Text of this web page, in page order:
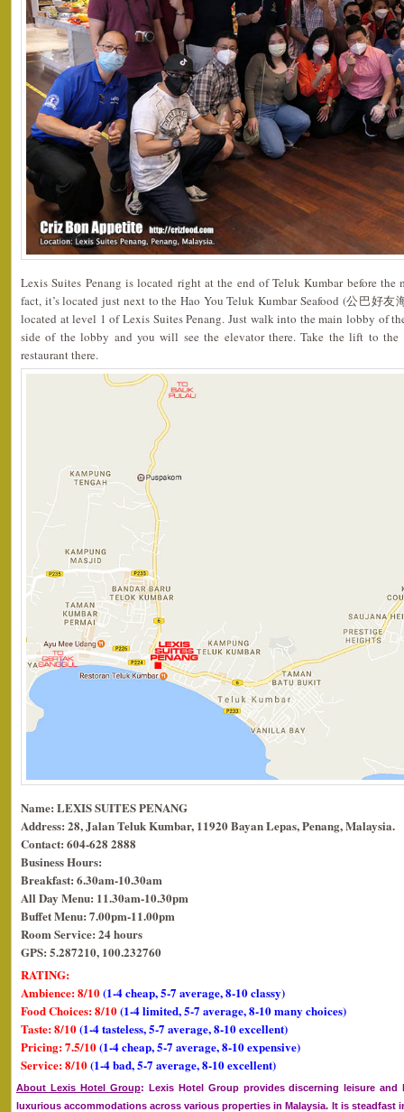
Lexis Suites Penang is located right at the end of Teluk Kumbar before the
fact, it’s located just next to the Hao You Teluk Kumbar Seafood (公巴好友
located at level 1 of Lexis Suites Penang. Just walk into the main lobby of
side of the lobby and you will see the elevator there. Take the lift to the
restaurant there.
Name: LEXIS SUITES PENANG
Address: 28, Jalan Teluk Kumbar, 11920 Bayan Lepas, Penang, Malaysia.
Contact: 604-628 2888
Business Hours:
Breakfast: 6.30am-10.30am
All Day Menu: 11.30am-10.30pm
Buffet Menu: 7.00pm-11.00pm
Room Service: 24 hours
GPS: 5.287210, 100.232760
RATING:
Ambience: 8/10(1-4 cheap, 5-7 average, 8-10 classy)
Food Choices: 8/10(1-4 limited, 5-7 average, 8-10 many choices)
Taste: 8/10(1-4 tasteless, 5-7 average, 8-10 excellent)
Pricing: 7.5/10(1-4 cheap, 5-7 average, 8-10 expensive)
Service: 8/10(1-4 bad, 5-7 average, 8-10 excellent)
About Lexis Hotel Group: Lexis Hotel Group provides discerning leisure
luxurious accommodations across various properties in Malaysia. It is steadfast